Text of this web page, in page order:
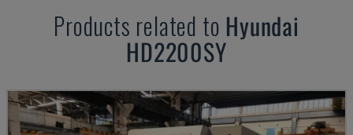
Products related to Hyundai
HD2200SY